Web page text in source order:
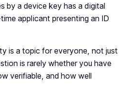
by a device key has a digital
applicant presenting an ID
is a topic for everyone, not just
is rarely whether you have
verifiable, and how well